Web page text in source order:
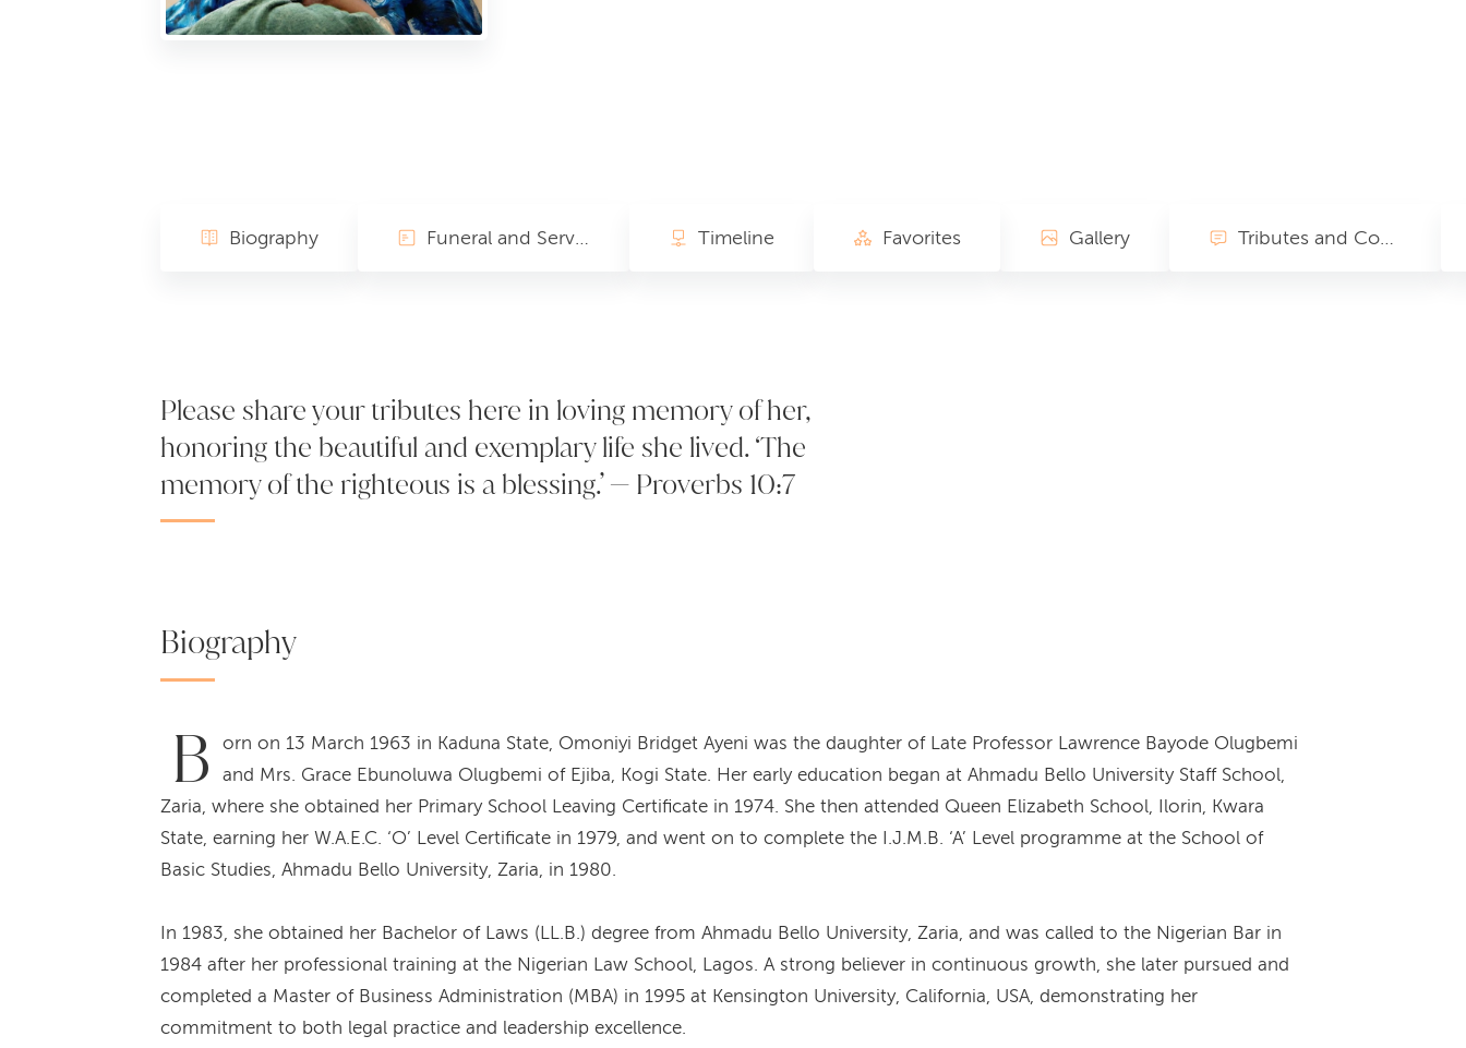
Biography Funeral and Service of Songs Activities Timeline Gallery Tributes and Condolences
Favorites
Please share your tributes here in loving memory of her,
honoring the beautiful and exemplary life she lived. ‘The
memory of the righteous is a blessing.’ — Proverbs 10:7
Biography
B
orn on 13 March 1963 in Kaduna State, Omoniyi Bridget Ayeni was the daughter of Late Professor Lawrence Bayode Olugbemi
and Mrs. Grace Ebunoluwa Olugbemi of Ejiba, Kogi State. Her early education began at Ahmadu Bello University Staff School,
Zaria, where she obtained her Primary School Leaving Certificate in 1974. She then attended Queen Elizabeth School, Ilorin, Kwara
State, earning her W.A.E.C. ‘O’ Level Certificate in 1979, and went on to complete the I.J.M.B. ‘A’ Level programme at the School of
Basic Studies, Ahmadu Bello University, Zaria, in 1980.
In 1983, she obtained her Bachelor of Laws (LL.B.) degree from Ahmadu Bello University, Zaria, and was called to the Nigerian Bar in
1984 after her professional training at the Nigerian Law School, Lagos. A strong believer in continuous growth, she later pursued and
completed a Master of Business Administration (MBA) in 1995 at Kensington University, California, USA, demonstrating her
commitment to both legal practice and leadership excellence.